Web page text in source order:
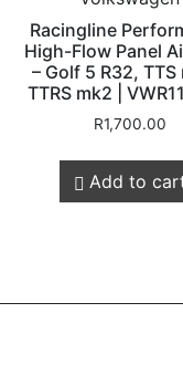
Racingline
High-Flow Panel
– Golf 5 R32, TTS
TTRS mk2 |
R1,700.00
Add to